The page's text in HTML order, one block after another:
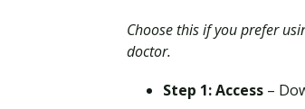
Choose this if you prefer
doctor.
Step 1: Access –